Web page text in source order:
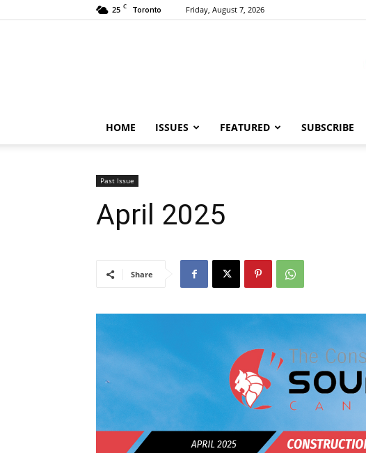
25 C Toronto Friday, August 7, 2026
HOME ISSUES FEATURED SUBSCRIBE
Past Issue
April 2025
Share